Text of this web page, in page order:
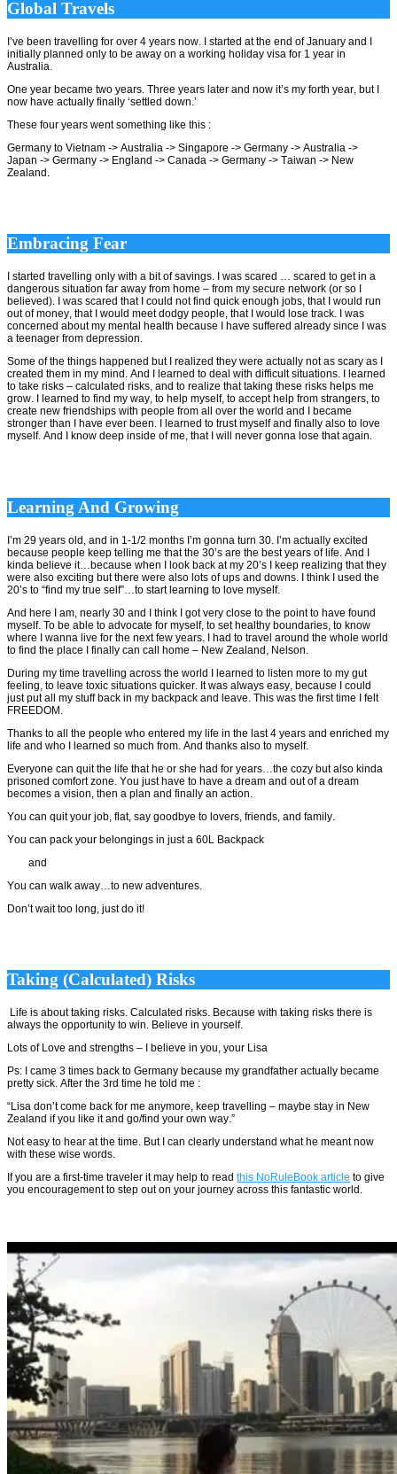
Global Travels
I’ve been travelling for over 4 years now. I started at the end of January and I
initially planned only to be away on a working holiday visa for 1 year in
Australia.
One year became two years. Three years later and now it’s my forth year, but I
now have actually finally ‘settled down.’
These four years went something like this :
Germany to Vietnam -> Australia -> Singapore -> Germany -> Australia ->
Japan -> Germany -> England -> Canada -> Germany -> Taiwan -> New
Zealand.
Embracing Fear
I started travelling only with a bit of savings. I was scared … scared to get in a
dangerous situation far away from home – from my secure network (or so I
believed). I was scared that I could not find quick enough jobs, that I would run
out of money, that I would meet dodgy people, that I would lose track. I was
concerned about my mental health because I have suffered already since I was
a teenager from depression.
Some of the things happened but I realized they were actually not as scary as I
created them in my mind. And I learned to deal with difficult situations. I learned
to take risks – calculated risks, and to realize that taking these risks helps me
grow. I learned to find my way, to help myself, to accept help from strangers, to
create new friendships with people from all over the world and I became
stronger than I have ever been. I learned to trust myself and finally also to love
myself. And I know deep inside of me, that I will never gonna lose that again.
Learning And Growing
I’m 29 years old, and in 1-1/2 months I’m gonna turn 30. I’m actually excited
because people keep telling me that the 30’s are the best years of life. And I
kinda believe it…because when I look back at my 20’s I keep realizing that they
were also exciting but there were also lots of ups and downs. I think I used the
20’s to “find my true self”…to start learning to love myself.
And here I am, nearly 30 and I think I got very close to the point to have found
myself. To be able to advocate for myself, to set healthy boundaries, to know
where I wanna live for the next few years. I had to travel around the whole world
to find the place I finally can call home – New Zealand, Nelson.
During my time travelling across the world I learned to listen more to my gut
feeling, to leave toxic situations quicker. It was always easy, because I could
just put all my stuff back in my backpack and leave. This was the first time I felt
FREEDOM.
Thanks to all the people who entered my life in the last 4 years and enriched my
life and who I learned so much from. And thanks also to myself.
Everyone can quit the life that he or she had for years…the cozy but also kinda
prisoned comfort zone. You just have to have a dream and out of a dream
becomes a vision, then a plan and finally an action.
You can quit your job, flat, say goodbye to lovers, friends, and family.
You can pack your belongings in just a 60L Backpack
and
You can walk away…to new adventures.
Don’t wait too long, just do it!
Taking (Calculated) Risks
Life is about taking risks. Calculated risks. Because with taking risks there is
always the opportunity to win. Believe in yourself.
Lots of Love and strengths – I believe in you, your Lisa
Ps: I came 3 times back to Germany because my grandfather actually became
pretty sick. After the 3rd time he told me :
“Lisa don’t come back for me anymore, keep travelling – maybe stay in New
Zealand if you like it and go/find your own way.”
Not easy to hear at the time. But I can clearly understand what he meant now
with these wise words.
If you are a first-time traveler it may help to read this NoRuleBook article to give
you encouragement to step out on your journey across this fantastic world.